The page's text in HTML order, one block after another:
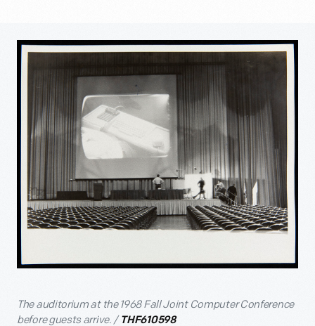
The auditorium at the 1968 Fall Joint Computer Conference
before guests arrive. / THF610598